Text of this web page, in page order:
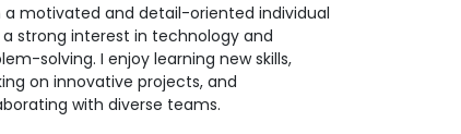
a motivated and detail-oriented individual
strong interest in technology and
solving. I enjoy learning new skills,
on innovative projects, and
with diverse teams.